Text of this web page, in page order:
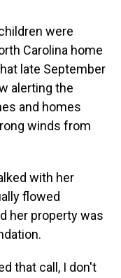
were
Carolina home
late September
alerting the
and homes
winds from
with her
flowed
her property was
that call, I don't